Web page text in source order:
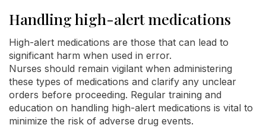
Handling high-alert medications
High-alert medications are those that can lead to
significant harm when used in error.
Nurses should remain vigilant when administering
these types of medications and clarify any unclear
orders before proceeding. Regular training and
education on handling high-alert medications is vital to
minimize the risk of adverse drug events.